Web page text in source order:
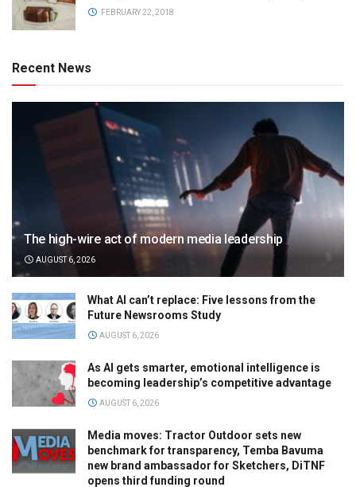
FEBRUARY 22, 2018
Recent News
The high-wire act of modern media leadership
AUGUST 6, 2026
What AI can’t replace: Five lessons from the
Future Newsrooms Study
AUGUST 6, 2026
As AI gets smarter, emotional intelligence is
becoming leadership’s competitive advantage
AUGUST 6, 2026
Media moves: Tractor Outdoor sets new
benchmark for transparency, Temba Bavuma
new brand ambassador for Sketchers, DiTNF
opens third funding round